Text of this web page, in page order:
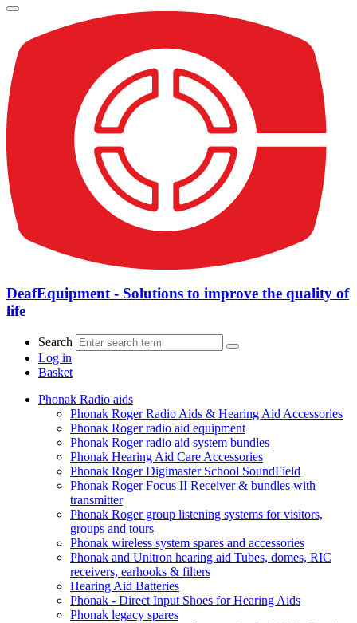
DeafEquipment - Solutions to improve the quality of
life
Search
Log in
Basket
Phonak Radio aids
Phonak Roger Radio Aids & Hearing Aid Accessories
Phonak Roger radio aid equipment
Phonak Roger radio aid system bundles
Phonak Hearing Aid Care Accessories
Phonak Roger Digimaster School SoundField
Phonak Roger Focus II Receiver & bundles with
transmitter
Phonak Roger group listening systems for visitors,
groups and tours
Phonak wireless system spares and accessories
Phonak and Unitron hearing aid Tubes, domes, RIC
receivers, earhooks & filters
Hearing Aid Batteries
Phonak - Direct Input Shoes for Hearing Aids
Phonak legacy spares